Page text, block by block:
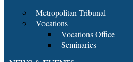
Metropolitan Tribunal
Vocations
Vocations Office
Seminaries